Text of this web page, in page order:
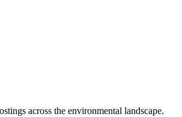
across the environmental landscape.